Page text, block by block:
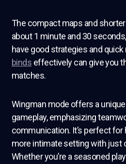
The compact maps and
about 1 minute and 30
have good strategies and
binds effectively can give you
matches.
Wingman mode offers a
gameplay, emphasizing
communication. It’s perfect for
more intimate setting with just
Whether you’re a seasoned